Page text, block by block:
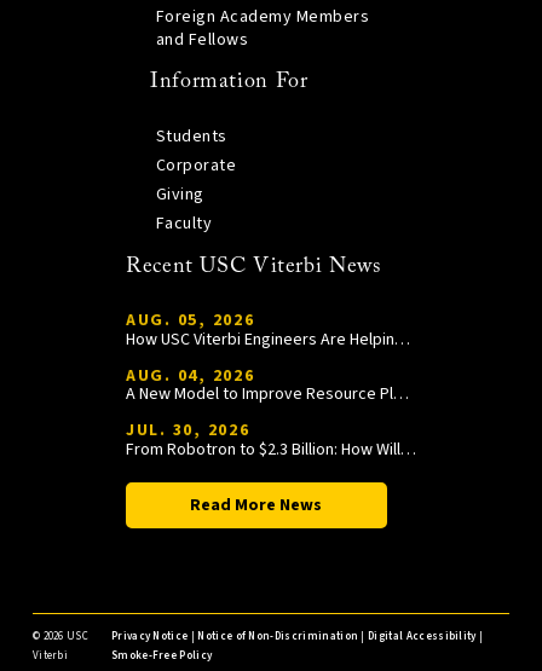
Foreign Academy Members
and Fellows
Information For
Students
Corporate
Giving
Faculty
Recent USC Viterbi News
AUG. 05, 2026
How USC Viterbi Engineers Are Helping Trojan Football Gain a Competitive Edge
AUG. 04, 2026
A New Model to Improve Resource Planning and Allocation
JUL. 30, 2026
From Robotron to $2.3 Billion: How William Wang Is Paying It Forward at USC Viterbi
Read More News
© 2026 USC
Viterbi
Privacy Notice |Notice of Non-Discrimination |Digital Accessibility|
Smoke-Free Policy